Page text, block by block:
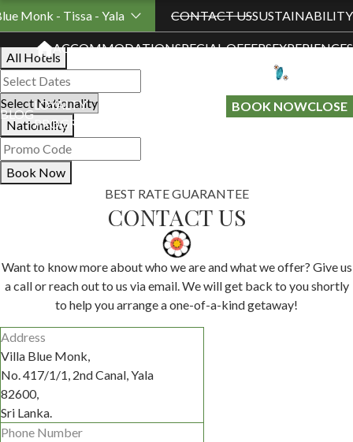
Monk - Tissa - Yala CONTACT USSUSTAINABILITY
ACCOMMODATIONSPECIAL OFFERSEXPERIENCES
BLOG
LOYALTY
PROGRAMME
BOOK NOWCLOSE
Book Your Stay
All Hotels
Nationality
Book Now
BEST RATE GUARANTEE
CONTACT US
Want to know more about who we are and what we offer? Give us
a call or reach out to us via email. We will get back to you shortly
to help you arrange a one-of-a-kind getaway!
Address
Villa Blue Monk,
No. 417/1/1, 2nd Canal, Yala
82600,
Sri Lanka.
Phone Number